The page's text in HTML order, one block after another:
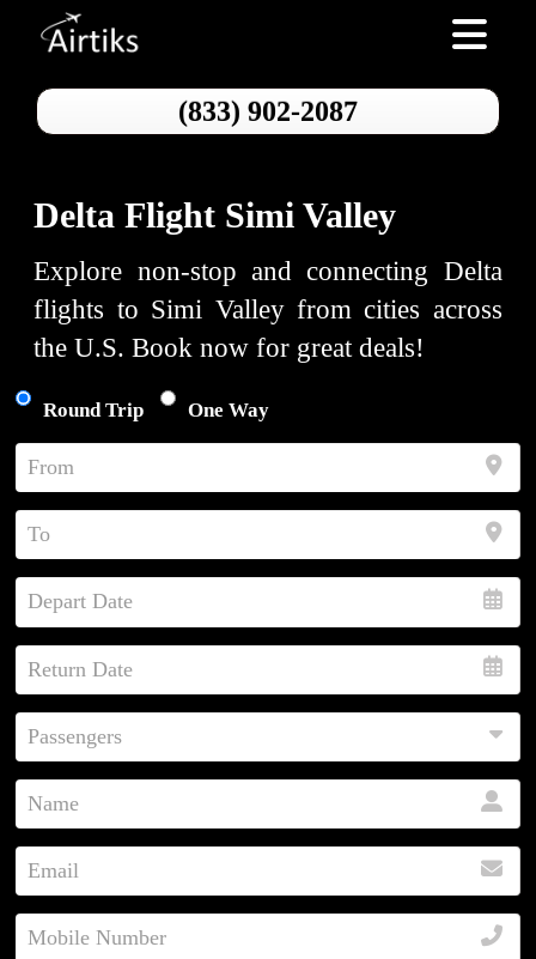
Toggle
(833) 902-2087
Delta Flight Simi Valley
Explore non-stop and connecting Delta
flights to Simi Valley from cities across
the U.S. Book now for great deals!
Round Trip One Way